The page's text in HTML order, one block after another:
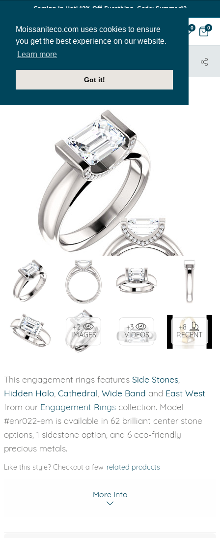
Moissaniteco.com uses cookies to ensure
you get the best experience on our website.
Learn more
Got it!
Coming In Hot! 12% Off Everthing. Code: Summer12
0 0
HOME
JEWELRY
+2
IMAGES
+3
VIDEOS
+8
RECENT
This engagement rings features Side Stones
Hidden Halo Cathedral Wide Band and East West
from our Engagement Rings collection. Model
#enr022-em is available in 62 brilliant center stone
options, 1 sidestone option, and 6 eco-friendly
precious metals.
Like this style? Checkout a few related products
More Info